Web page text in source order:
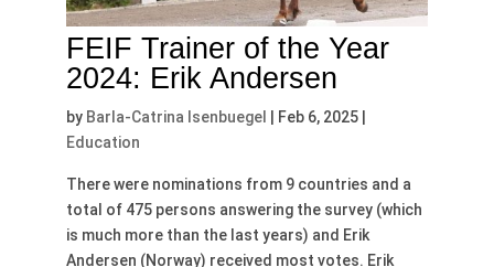
FEIF Trainer of the Year
2024: Erik Andersen
by Barla-Catrina Isenbuegel Feb 6, 2025|
Education
There were nominations from 9 countries and a
total of 475 persons answering the survey (which
is much more than the last years) and Erik
Andersen (Norway) received most votes. Erik